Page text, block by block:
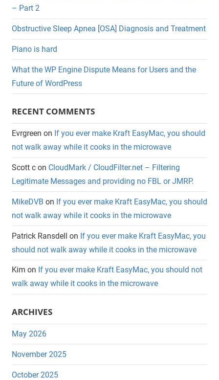
– Part 2
Obstructive Sleep Apnea [OSA] Diagnosis and Treatment
Piano is hard
What the WP Engine Dispute Means for Users and the
Future of WordPress
RECENT COMMENTS
Evrgreen on If you ever make Kraft EasyMac, you should
not walk away while it cooks in the microwave
Scott c on CloudMark / CloudFilter.net – Filtering
Legitimate Messages and providing no FBL or JMRP.
MikeDVB on If you ever make Kraft EasyMac, you should
not walk away while it cooks in the microwave
Patrick Ransdell on If you ever make Kraft EasyMac, you
should not walk away while it cooks in the microwave
Kim on If you ever make Kraft EasyMac, you should not
walk away while it cooks in the microwave
ARCHIVES
May 2026
November 2025
October 2025